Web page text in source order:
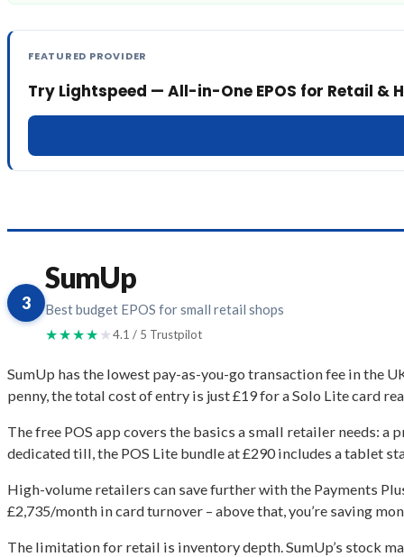
FEATURED PROVIDER
Try Lightspeed — All-in-One EPOS for Retail &
3
SumUp
Best budget EPOS for small retail shops
★★★★ ★4.1 / 5 Trustpilot
SumUp has the lowest pay-as-you-go transaction fee in the
penny, the total cost of entry is just £19 for a Solo Lite card
The free POS app covers the basics a small retailer needs:
dedicated till, the POS Lite bundle at £290 includes a tablet
High-volume retailers can save further with the Payments
£2,735/month in card turnover – above that, you’re saving
The limitation for retail is inventory depth. SumUp’s stock